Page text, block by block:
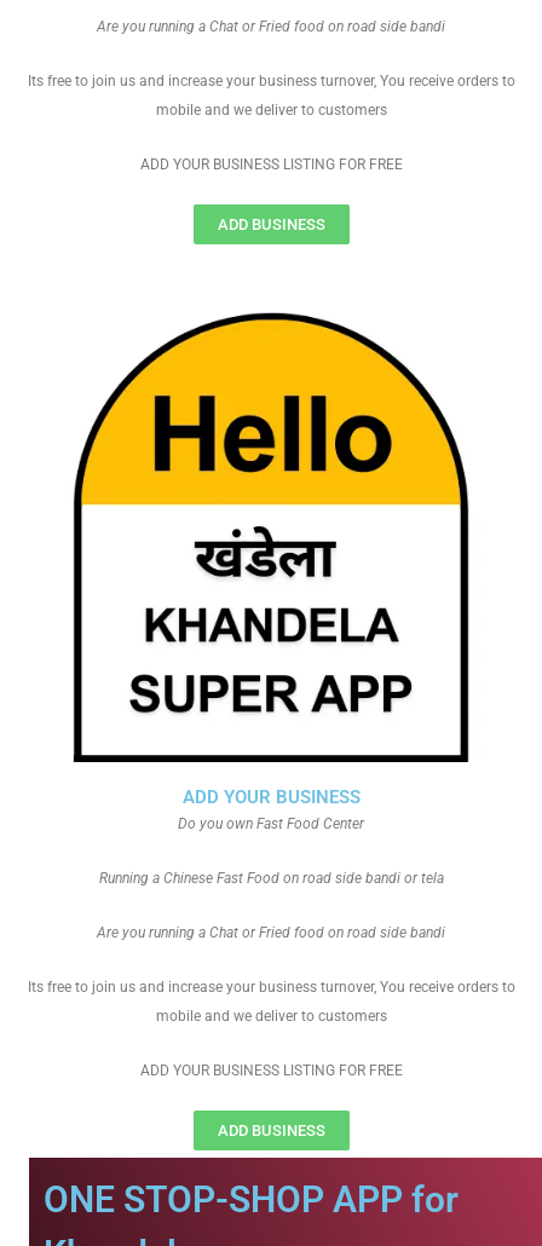
ADD YOUR BUSINESS
Do you own Fast Food Center
Running a Chinese Fast Food on road side bandi or tela
Are you running a Chat or Fried food on road side bandi
Its free to join us and increase your business turnover, You receive orders to
mobile and we deliver to customers
ADD YOUR BUSINESS LISTING FOR FREE
ADD BUSINESS
Are you running a Chat or Fried food on road side bandi
Its free to join us and increase your business turnover, You receive orders to
mobile and we deliver to customers
ADD YOUR BUSINESS LISTING FOR FREE
ADD BUSINESS
ONE STOP-SHOP APP for